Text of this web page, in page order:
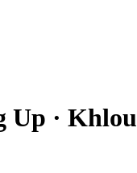
Up ·